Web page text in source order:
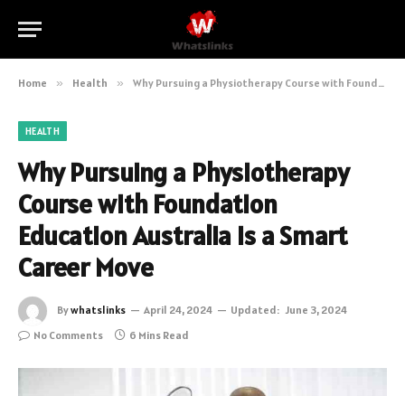
Home » Health » Why Pursuing a Physiotherapy Course with Foundation Education Australia is a Smart Career Move
HEALTH
Why Pursuing a Physiotherapy
Course with Foundation
Education Australia is a Smart
Career Move
Bywhatslinks April 24, 2024 Updated: June 3, 2024
No Comments
6 Mins Read